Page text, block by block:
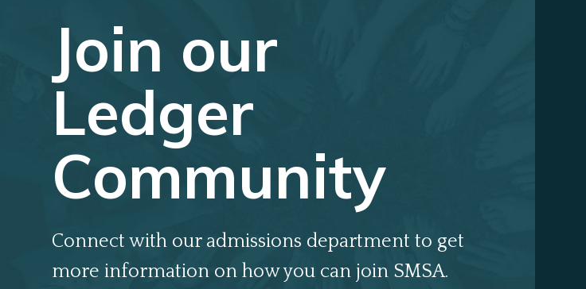
Join our
Ledger
Community
Connect with our admissions department to get
more information on how you can join SMSA.